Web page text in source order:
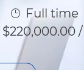
Job Type
Full time
$220,000.00